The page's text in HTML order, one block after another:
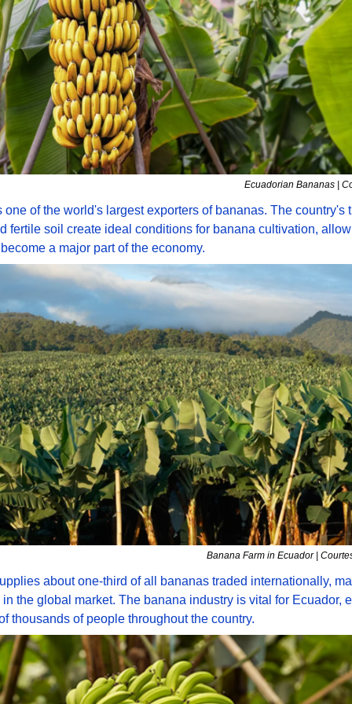
Ecuadorian Bananas |
one of the world's largest exporters of bananas. The country's
fertile soil create ideal conditions for banana cultivation,
a major part of the economy.
Banana Farm in Ecuador |
about one-third of all bananas traded internationally,
the global market. The banana industry is vital for Ecuador,
thousands of people throughout the country.